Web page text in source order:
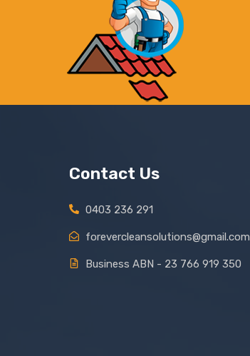
Contact Us
0403 236 291
forevercleansolutions@gmail.com
Business ABN - 23 766 919 350